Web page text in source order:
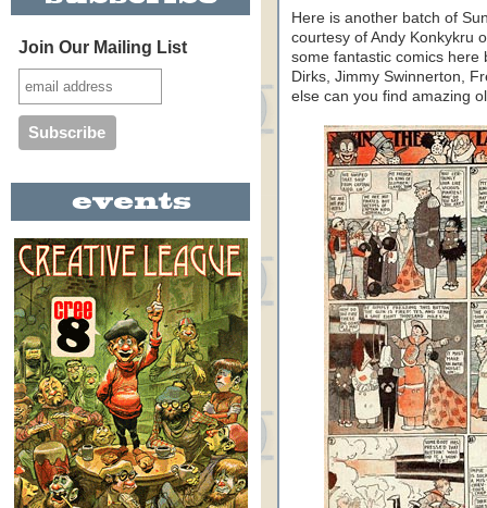
Join Our Mailing List
Here is another batch of
courtesy of Andy Konkykru
some fantastic comics here
Dirks, Jimmy Swinnerton,
else can you find amazing